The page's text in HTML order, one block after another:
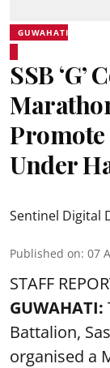
GUWAHATI
SSB
Under
Sentinel Digital
Published on: 07
STAFF
GUWAHATI:
Battalion,
organised a